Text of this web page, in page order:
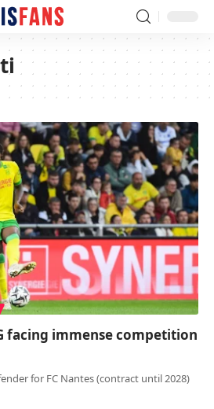
facing immense competition
for FC Nantes (contract until 2028)